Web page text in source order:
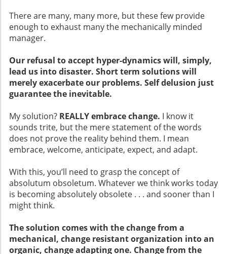
There are many, many more, but these few provide
enough to exhaust many the mechanically minded
manager.
Our refusal to accept hyper-dynamics will, simply,
lead us into disaster. Short term solutions will
merely exacerbate our problems. Self delusion just
guarantee the inevitable.
My solution? REALLY embrace change. I know it
sounds trite, but the mere statement of the words
does not prove the reality behind them. I mean
embrace, welcome, anticipate, expect, and adapt.
With this, you’ll need to grasp the concept of
absolutum obsoletum. Whatever we think works today
is becoming absolutely obsolete . . . and sooner than I
might think.
The solution comes with the change from a
mechanical, change resistant organization into an
organic, change adapting one. Change from the